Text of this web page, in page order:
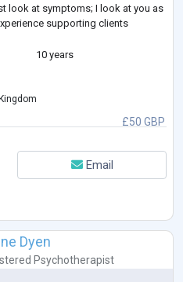
look at symptoms; I look at you as
supporting clients
panic disorder, OCD, and chronic
10 years
£50 GBP
Email
Dyen
Psychotherapist